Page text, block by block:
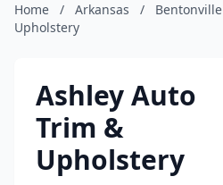
Home / Arkansas / Bentonville
Upholstery
Ashley Auto
Trim &
Upholstery